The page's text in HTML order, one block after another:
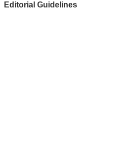
Editorial Guidelines